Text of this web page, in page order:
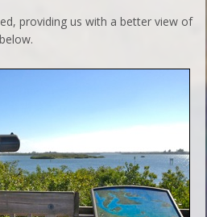
providing us with a better view of